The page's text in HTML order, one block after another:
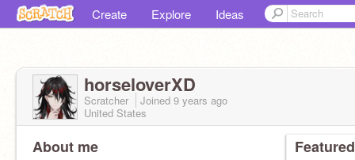
Create Explore Ideas
horseloverXD
Scratcher Joined 9 years ago
United States
About me